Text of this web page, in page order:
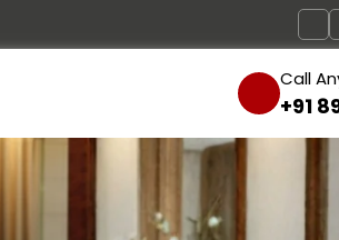
Call
+91